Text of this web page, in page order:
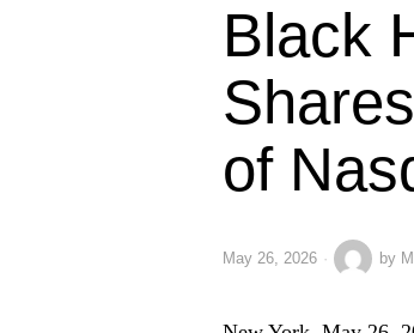
Black
of
May 26, 2026 by